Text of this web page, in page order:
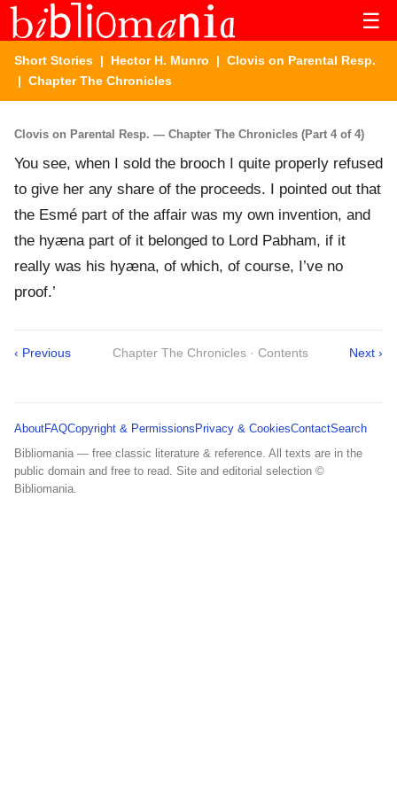
☰
Short Stories | Hector H. Munro | Clovis on Parental Resp.
| Chapter The Chronicles
Clovis on Parental Resp. — Chapter The Chronicles (Part 4 of 4)
You see, when I sold the brooch I quite properly refused
to give her any share of the proceeds. I pointed out that
the Esmé part of the affair was my own invention, and
the hyæna part of it belonged to Lord Pabham, if it
really was his hyæna, of which, of course, I’ve no
proof.’
‹ Previous Chapter The Chronicles · Contents Next ›
AboutFAQCopyright & Permissions Privacy & CookiesContactSearch
Bibliomania — free classic literature & reference. All texts are in the
public domain and free to read. Site and editorial selection ©
Bibliomania.